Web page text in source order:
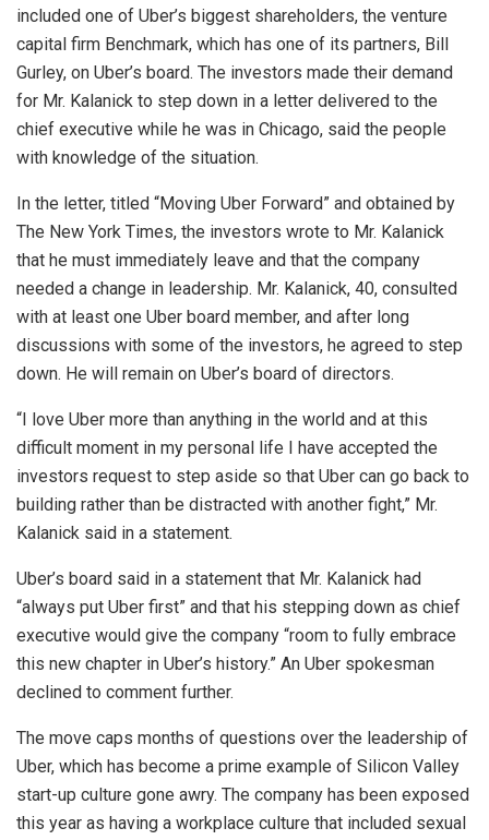
included one of Uber’s biggest shareholders, the venture
capital firm Benchmark, which has one of its partners, Bill
Gurley, on Uber’s board. The investors made their demand
for Mr. Kalanick to step down in a letter delivered to the
chief executive while he was in Chicago, said the people
with knowledge of the situation.
In the letter, titled “Moving Uber Forward” and obtained by
The New York Times, the investors wrote to Mr. Kalanick
that he must immediately leave and that the company
needed a change in leadership. Mr. Kalanick, 40, consulted
with at least one Uber board member, and after long
discussions with some of the investors, he agreed to step
down. He will remain on Uber’s board of directors.
“I love Uber more than anything in the world and at this
difficult moment in my personal life I have accepted the
investors request to step aside so that Uber can go back to
building rather than be distracted with another fight,” Mr.
Kalanick said in a statement.
Uber’s board said in a statement that Mr. Kalanick had
“always put Uber first” and that his stepping down as chief
executive would give the company “room to fully embrace
this new chapter in Uber’s history.” An Uber spokesman
declined to comment further.
The move caps months of questions over the leadership of
Uber, which has become a prime example of Silicon Valley
start-up culture gone awry. The company has been exposed
this year as having a workplace culture that included sexual